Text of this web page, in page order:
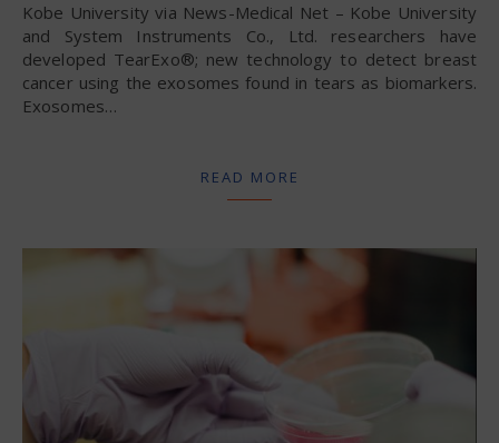
Kobe University via News-Medical Net – Kobe University
and System Instruments Co., Ltd. researchers have
developed TearExo®; new technology to detect breast
cancer using the exosomes found in tears as biomarkers.
Exosomes…
READ MORE